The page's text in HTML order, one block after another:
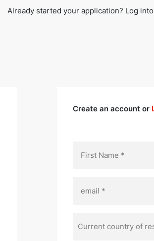
Already started your application? Log into
Create an account or
Current country of